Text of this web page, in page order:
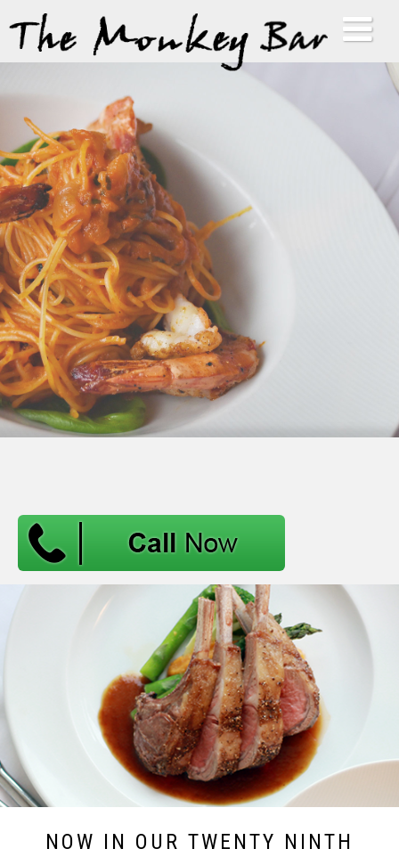
HOME
ABOUT
MENUS
GALLERY
VIP LIST
CONTACT
NOW IN OUR TWENTY NINTH